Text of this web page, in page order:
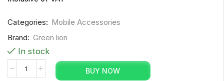
Categories: Mobile Accessories
Brand: Green lion
In stock
BUY NOW